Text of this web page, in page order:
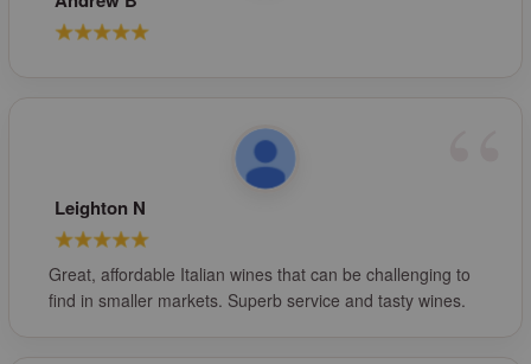
Leighton N
Great, affordable Italian wines that can be challenging to
find in smaller markets. Superb service and tasty wines.